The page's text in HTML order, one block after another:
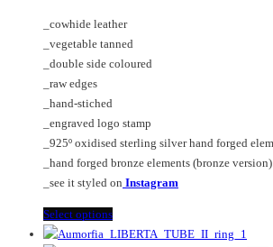
on
the
product
may
be
chosen
the
product
page
€125.00
_cowhide leather
_vegetable tanned
_double side coloured
_raw edges
_hand-stiched
_engraved logo stamp
_925º oxidised sterling silver hand forged
_hand forged bronze elements (bronze version)
_see it styled on Instagram
Select optionsThis
product